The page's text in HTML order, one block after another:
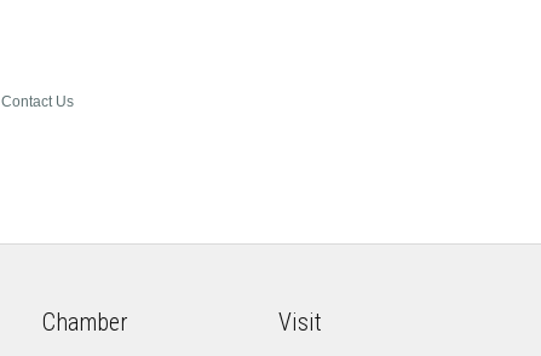
Contact Us
Chamber Visit